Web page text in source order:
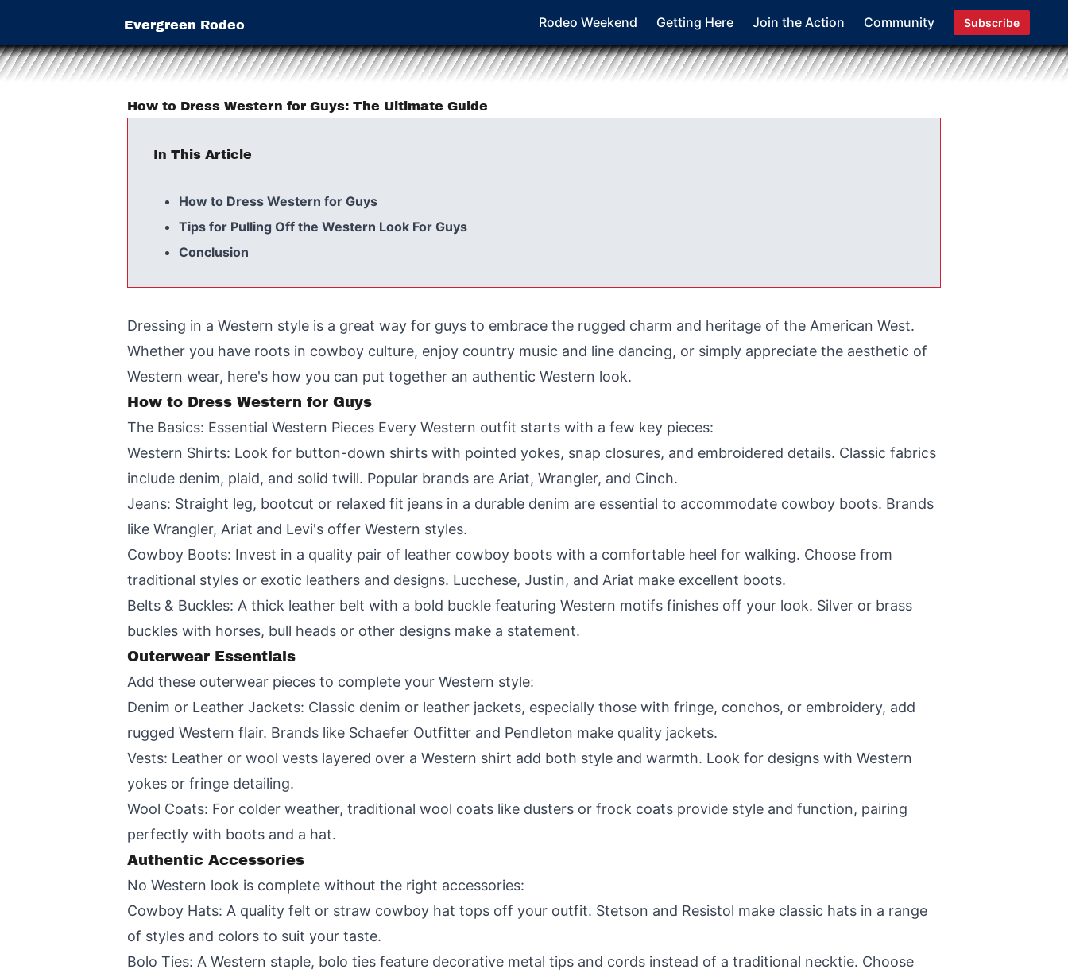
Evergreen Rodeo Rodeo Weekend Getting Here Join the Action Community Subscribe
How to Dress Western for Guys: The Ultimate Guide
In This Article
How to Dress Western for Guys
Tips for Pulling Off the Western Look For Guys
Conclusion
Dressing in a Western style is a great way for guys to embrace the rugged charm and heritage of the American West.
Whether you have roots in cowboy culture, enjoy country music and line dancing, or simply appreciate the aesthetic of
Western wear, here's how you can put together an authentic Western look.
How to Dress Western for Guys
The Basics: Essential Western Pieces Every Western outfit starts with a few key pieces:
Western Shirts: Look for button-down shirts with pointed yokes, snap closures, and embroidered details. Classic fabrics
include denim, plaid, and solid twill. Popular brands are Ariat, Wrangler, and Cinch.
Jeans: Straight leg, bootcut or relaxed fit jeans in a durable denim are essential to accommodate cowboy boots. Brands
like Wrangler, Ariat and Levi's offer Western styles.
Cowboy Boots: Invest in a quality pair of leather cowboy boots with a comfortable heel for walking. Choose from
traditional styles or exotic leathers and designs. Lucchese, Justin, and Ariat make excellent boots.
Belts & Buckles: A thick leather belt with a bold buckle featuring Western motifs finishes off your look. Silver or brass
buckles with horses, bull heads or other designs make a statement.
Outerwear Essentials
Add these outerwear pieces to complete your Western style:
Denim or Leather Jackets: Classic denim or leather jackets, especially those with fringe, conchos, or embroidery, add
rugged Western flair. Brands like Schaefer Outfitter and Pendleton make quality jackets.
Vests: Leather or wool vests layered over a Western shirt add both style and warmth. Look for designs with Western
yokes or fringe detailing.
Wool Coats: For colder weather, traditional wool coats like dusters or frock coats provide style and function, pairing
perfectly with boots and a hat.
Authentic Accessories
No Western look is complete without the right accessories:
Cowboy Hats: A quality felt or straw cowboy hat tops off your outfit. Stetson and Resistol make classic hats in a range
of styles and colors to suit your taste.
Bolo Ties: A Western staple, bolo ties feature decorative metal tips and cords instead of a traditional necktie. Choose